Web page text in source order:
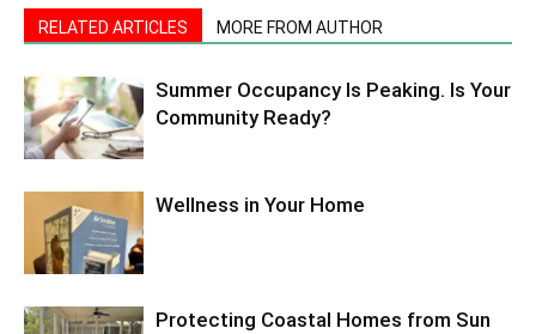
RELATED ARTICLES MORE FROM AUTHOR
Summer Occupancy Is Peaking. Is Your
Community Ready?
Wellness in Your Home
Protecting Coastal Homes from Sun